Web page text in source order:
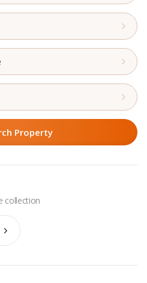
Property